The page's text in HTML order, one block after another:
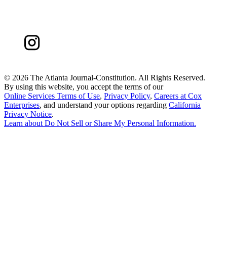
© 2026 The Atlanta Journal-Constitution. All Rights Reserved.
By using this website, you accept the terms of our
Online Services Terms of Use, Privacy Policy, Careers at Cox
Enterprises, and understand your options regarding California
Privacy Notice.
Learn about Do Not Sell or Share My Personal Information.